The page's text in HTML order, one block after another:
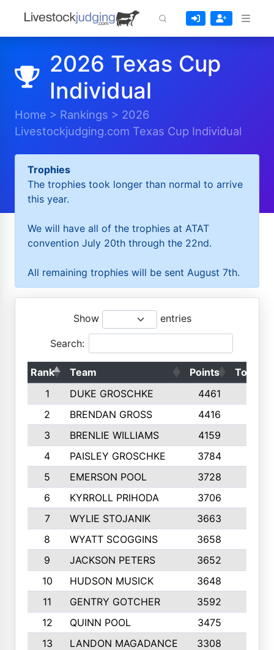
2026 Texas Cup
Individual
Home > Rankings > 2026
Livestockjudging.com Texas Cup Individual
Trophies
The trophies took longer than normal to arrive
this year.
We will have all of the trophies at ATAT
convention July 20th through the 22nd.
All remaining trophies will be sent August 7th.
Show entries
Search:
Rank Team Points
Top 50s
1
DUKE GROSCHKE 4461
2
BRENDAN GROSS 4416
3
BRENLIE WILLIAMS 4159
4
PAISLEY GROSCHKE 3784
5
EMERSON POOL 3728
6
KYRROLL PRIHODA 3706
7
WYLIE STOJANIK 3663
8
WYATT SCOGGINS 3658
9
JACKSON PETERS 3652
10
HUDSON MUSICK 3648
11
GENTRY GOTCHER 3592
12
QUINN POOL 3475
13
LANDON MAGADANCE 3308